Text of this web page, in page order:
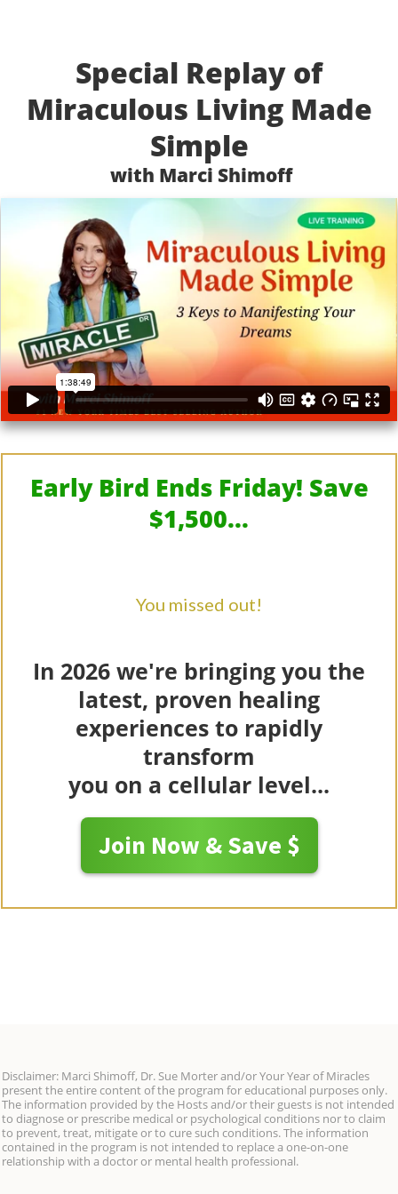
Special Replay of
Miraculous Living Made
Simple
with Marci Shimoff
Early Bird Ends Friday! Save
$1,500...
You missed out!
In 2026 we're bringing you the
latest, proven healing
experiences to rapidly
transform
you on a cellular level...
Join Now & Save $
Disclaimer: Marci Shimoff, Dr. Sue Morter and/or Your Year of Miracles
present the entire content of the program for educational purposes only.
The information provided by the Hosts and/or their guests is not intended
to diagnose or prescribe medical or psychological conditions nor to claim
to prevent, treat, mitigate or to cure such conditions. The information
contained in the program is not intended to replace a one-on-one
relationship with a doctor or mental health professional.